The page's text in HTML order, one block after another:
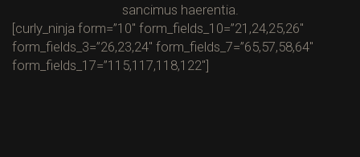
sancimus haerentia.
[curly_ninja form=”10″ form_fields_10=”21,24,25,26″
form_fields_3=”26,23,24″ form_fields_7=”65,57,58,64″
form_fields_17=”115,117,118,122″]